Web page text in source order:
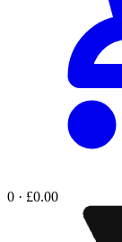
0 · £0.00